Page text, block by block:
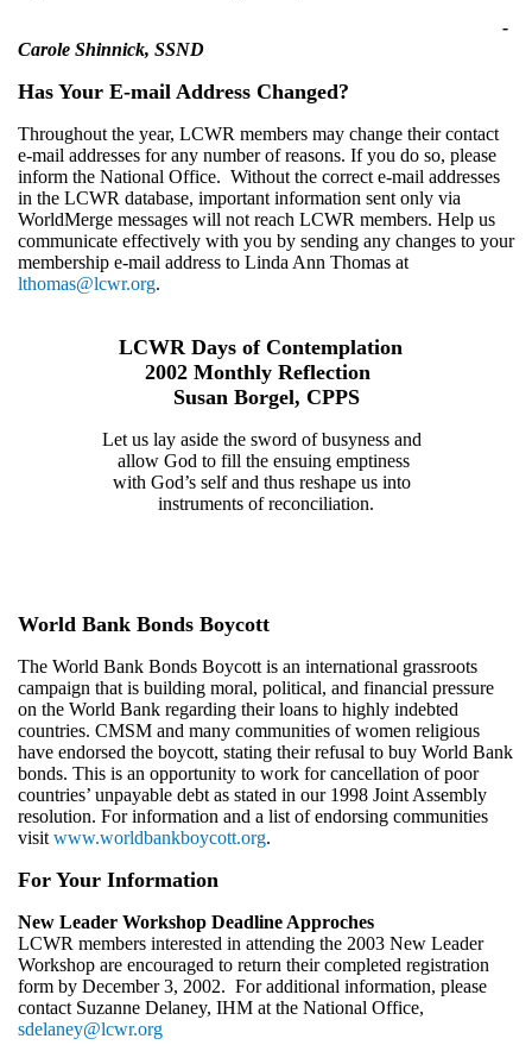
-
Carole Shinnick, SSND
Has Your E-mail Address Changed?
Throughout the year, LCWR members may change their contact
e-mail addresses for any number of reasons. If you do so, please
inform the National Office. Without the correct e-mail addresses
in the LCWR database, important information sent only via
WorldMerge messages will not reach LCWR members. Help us
communicate effectively with you by sending any changes to your
membership e-mail address to Linda Ann Thomas at
lthomas@lcwr.org.
LCWR Days of Contemplation
2002 Monthly Reflection
Susan Borgel, CPPS
Let us lay aside the sword of busyness and
allow God to fill the ensuing emptiness
with God’s self and thus reshape us into
instruments of reconciliation.
World Bank Bonds Boycott
The World Bank Bonds Boycott is an international grassroots
campaign that is building moral, political, and financial pressure
on the World Bank regarding their loans to highly indebted
countries. CMSM and many communities of women religious
have endorsed the boycott, stating their refusal to buy World Bank
bonds. This is an opportunity to work for cancellation of poor
countries’ unpayable debt as stated in our 1998 Joint Assembly
resolution. For information and a list of endorsing communities
visit www.worldbankboycott.org.
For Your Information
New Leader Workshop Deadline Approches
LCWR members interested in attending the 2003 New Leader
Workshop are encouraged to return their completed registration
form by December 3, 2002. For additional information, please
contact Suzanne Delaney, IHM at the National Office,
sdelaney@lcwr.org